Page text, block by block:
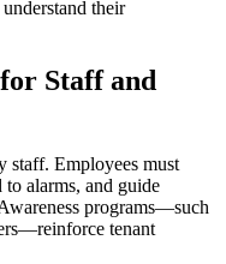
their
Staff and
staff. Employees must
alarms, and guide
programs—such
tenant